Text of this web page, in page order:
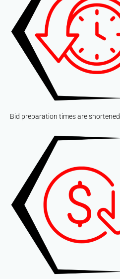
Bid preparation times are shortened